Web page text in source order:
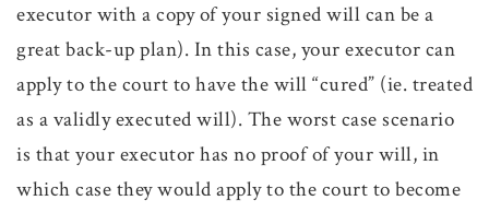
executor with a copy of your signed will can be a
great back-up plan). In this case, your executor can
apply to the court to have the will “cured” (ie. treated
as a validly executed will). The worst case scenario
is that your executor has no proof of your will, in
which case they would apply to the court to become